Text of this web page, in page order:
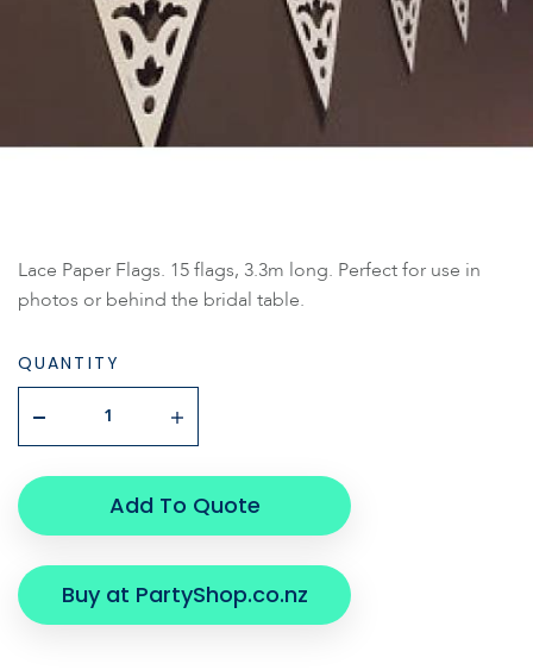
Lace Paper Flags. 15 flags, 3.3m long. Perfect for use in
photos or behind the bridal table.
QUANTITY
Add To Quote
Buy at PartyShop.co.nz